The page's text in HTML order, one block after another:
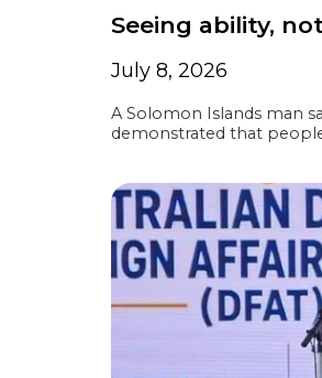
Seeing ability,
July 8, 2026
A Solomon Islands man
demonstrated that